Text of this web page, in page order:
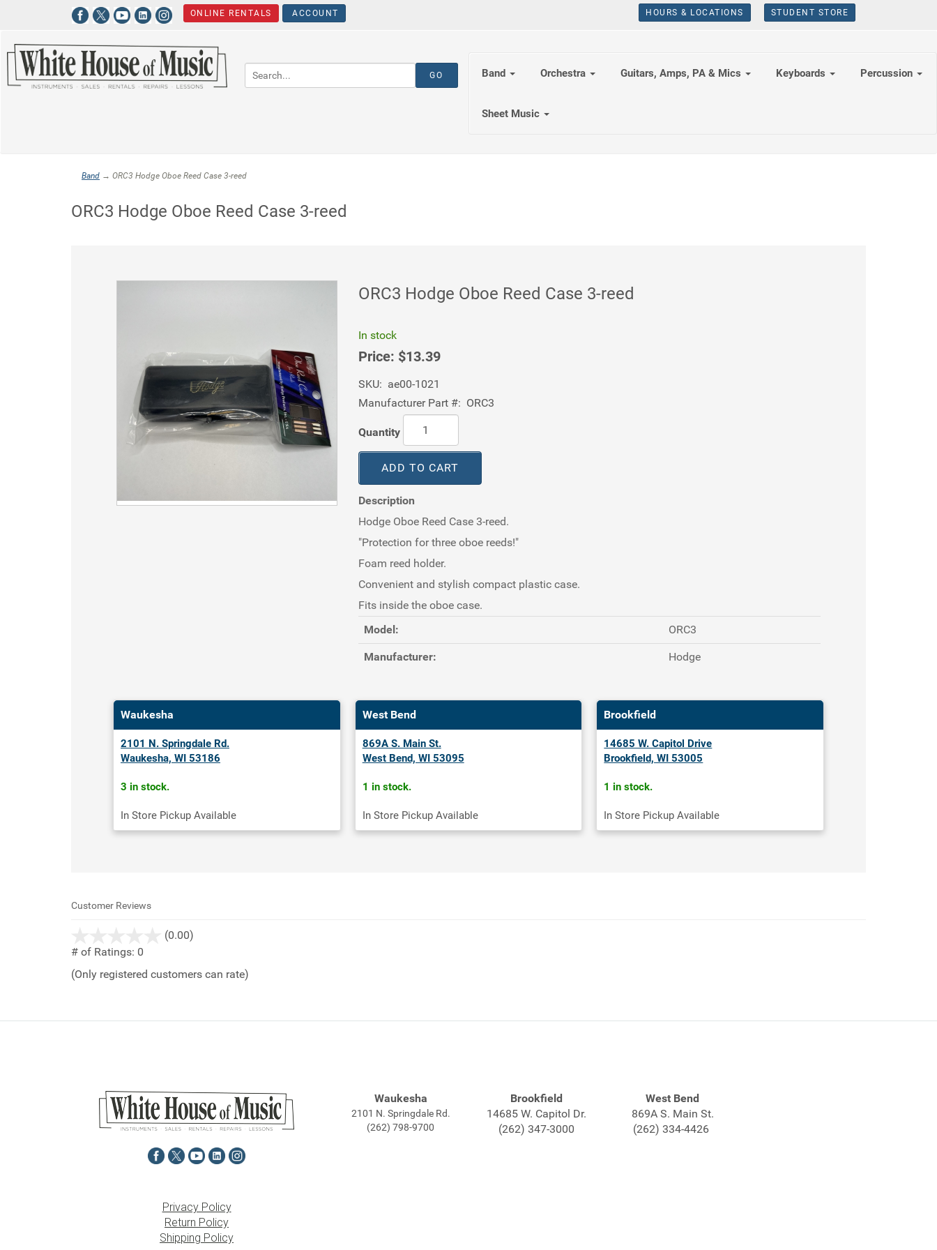
ONLINE RENTALS ACCOUNT HOURS & LOCATIONS STUDENT STORE
Band Orchestra Guitars, Amps, PA & Mics Keyboards Percussion
Sheet Music
Band → ORC3 Hodge Oboe Reed Case 3-reed
ORC3 Hodge Oboe Reed Case 3-reed
ORC3 Hodge Oboe Reed Case 3-reed
In stock
Price: $13.39
SKU: ae00-1021
Manufacturer Part #: ORC3
Quantity
ADD TO CART
Description
Hodge Oboe Reed Case 3-reed.
"Protection for three oboe reeds!"
Foam reed holder.
Convenient and stylish compact plastic case.
Fits inside the oboe case.
Model:
ORC3
Manufacturer: Hodge
Waukesha
2101 N. Springdale Rd.
Waukesha, WI 53186
3 in stock.
In Store Pickup Available
West Bend
869A S. Main St.
West Bend, WI 53095
1 in stock.
In Store Pickup Available
Brookfield
14685 W. Capitol Drive
Brookfield, WI 53005
1 in stock.
In Store Pickup Available
Customer Reviews
(0.00)
5
# of Ratings: 0
(Only registered customers can rate)
Privacy Policy
Return Policy
Shipping Policy
Waukesha
2101 N. Springdale Rd.
(262) 798-9700
Brookfield
14685 W. Capitol Dr.
(262) 347-3000
West Bend
869A S. Main St.
(262) 334-4426